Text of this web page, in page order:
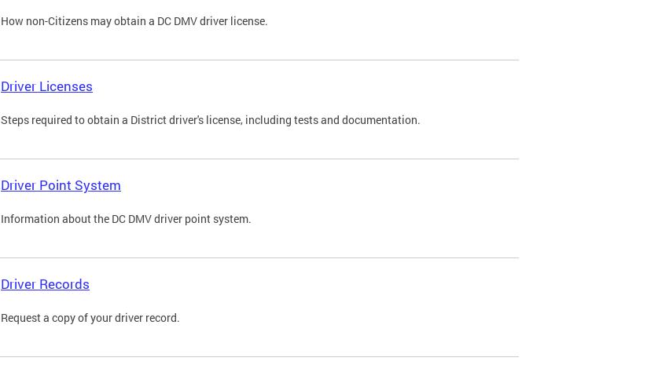
How non-Citizens may obtain a DC DMV driver license.
Driver Licenses
Steps required to obtain a District driver's license, including tests and documentation.
Driver Point System
Information about the DC DMV driver point system.
Driver Records
Request a copy of your driver record.